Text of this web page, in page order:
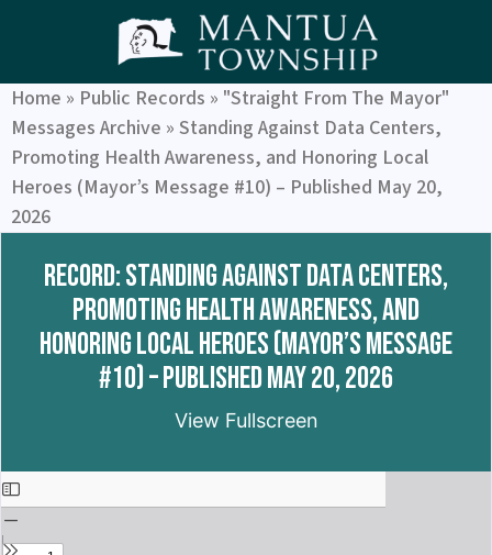
Home » Public Records » "Straight From The Mayor"
Messages Archive » Standing Against Data Centers,
Promoting Health Awareness, and Honoring Local
Heroes (Mayor’s Message #10) – Published May 20,
2026
Record: Standing Against Data Centers,
Promoting Health Awareness, and
Honoring Local Heroes (Mayor’s Message
#10) – Published May 20, 2026
View Fullscreen